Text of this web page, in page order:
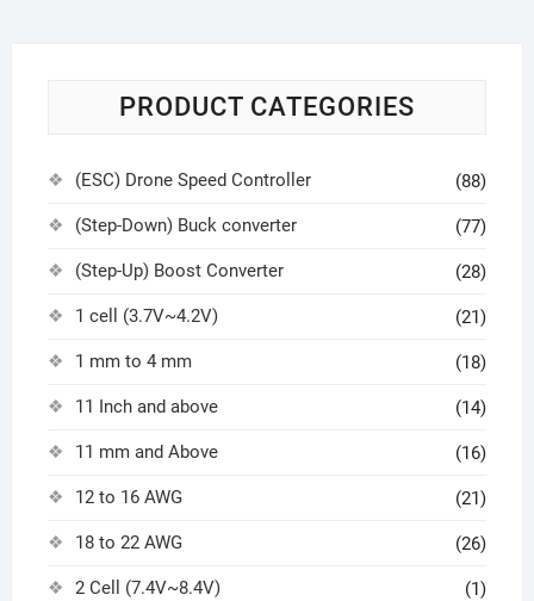
PRODUCT CATEGORIES
(ESC) Drone Speed Controller (88)
(Step-Down) Buck converter (77)
(Step-Up) Boost Converter (28)
1 cell (3.7V~4.2V) (21)
1 mm to 4 mm (18)
11 Inch and above (14)
11 mm and Above (16)
12 to 16 AWG (21)
18 to 22 AWG (26)
2 Cell (7.4V~8.4V) (1)